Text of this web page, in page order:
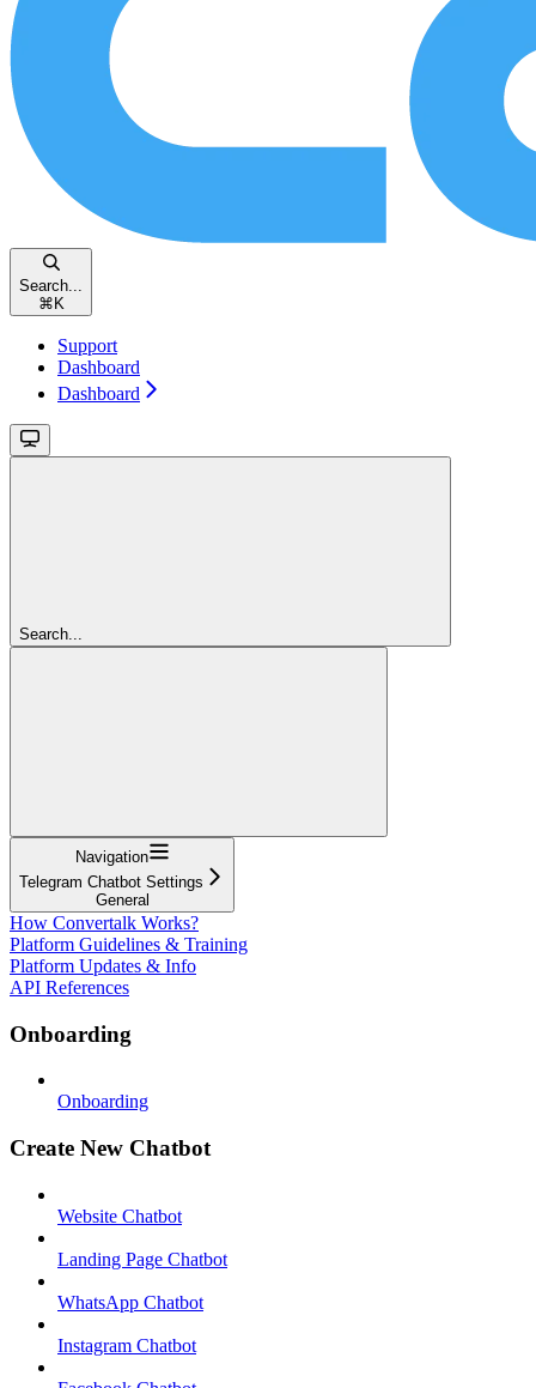
Search...
⌘ K
Support
Dashboard
Dashboard
Search...
Navigation
Telegram Chatbot Settings
General
How Convertalk Works?
Platform Guidelines & Training
Platform Updates & Info
API References
Onboarding
Onboarding
Create New Chatbot
Website Chatbot
Landing Page Chatbot
WhatsApp Chatbot
Instagram Chatbot